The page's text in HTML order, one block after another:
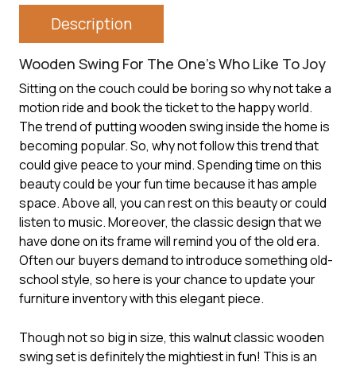
Description
Wooden Swing For The One’s Who Like To Joy
Sitting on the couch could be boring so why not take a
motion ride and book the ticket to the happy world.
The trend of puttingwooden swinginside the home is
becoming popular. So, why not follow this trend that
could give peace to your mind. Spending time on this
beauty could be your fun time because it has ample
space. Above all, you can rest on this beauty or could
listen to music. Moreover, the classic design that we
have done on its frame will remind you of the old era.
Often our buyers demand to introduce something old-
school style, so here is your chance to update your
furniture inventory with this elegant piece.
Though not so big in size, this walnut classic wooden
swing set is definitely the mightiest in fun! This is an